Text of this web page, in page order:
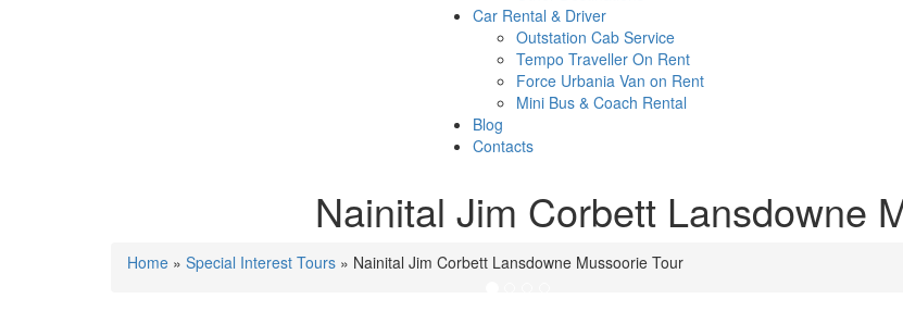
Car Rental & Driver
Outstation Cab Service
Tempo Traveller On Rent
Force Urbania Van on Rent
Mini Bus & Coach Rental
Blog
Contacts
Nainital Jim Corbett Lansdowne
Home » Special Interest Tours » Nainital Jim Corbett Lansdowne Mussoorie Tour